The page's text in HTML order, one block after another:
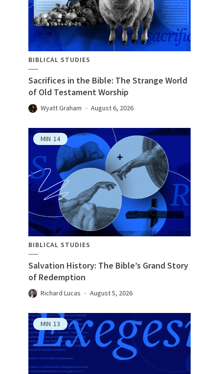
BIBLICAL STUDIES
Sacrifices in the Bible: The Strange World
of Old Testament Worship
Wyatt Graham August 6, 2026
MIN 14
BIBLICAL STUDIES
Salvation History: The Bible’s Grand Story
of Redemption
Richard Lucas August 5, 2026
MIN 13